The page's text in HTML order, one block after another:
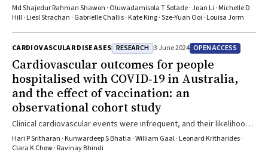
Md Shajedur Rahman Shawon · Oluwadamisola T Sotade · Joan Li · Michelle D
Hill · Liesl Strachan · Gabrielle Challis · Kate King · Sze‐Yuan Ooi · Louisa Jorm
CARDIOVASCULAR DISEASES RESEARCH 3 June 2024 OPEN ACCESS
Cardiovascular outcomes for people
hospitalised with COVID‐19 in Australia,
and the effect of vaccination: an
observational cohort study
Clinical cardiovascular events were infrequent, and their likelihood
was not influenced by COVID-19 vaccination
Hari P Sritharan · Kunwardeep S Bhatia · William Gaal · Leonard Kritharides ·
Clara K Chow · Ravinay Bhindi